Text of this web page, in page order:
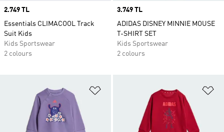
Price
2.749 TL
Essentials CLIMACOOL Track
Suit Kids
Kids Sportswear
2 colours
Price
3.749 TL
ADIDAS DISNEY MINNIE MOUSE
T-SHIRT SET
Kids Sportswear
2 colours